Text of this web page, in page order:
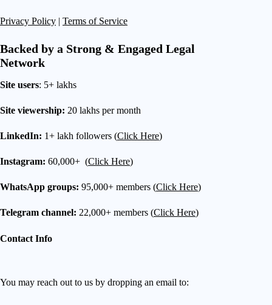
Privacy Policy | Terms of Service
Backed by a Strong & Engaged Legal
Network
Site users: 5+ lakhs
Site viewership: 20 lakhs per month
LinkedIn: 1+ lakh followers (Click Here)
Instagram: 60,000+ (Click Here)
WhatsApp groups: 95,000+ members (Click Here)
Telegram channel: 22,000+ members (Click Here)
Contact Info
You may reach out to us by dropping an email to: